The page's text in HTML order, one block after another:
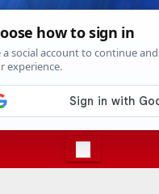
Thu. Aug 6th, 20264:58:09